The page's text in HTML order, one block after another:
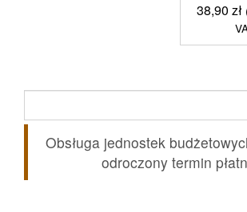
38,90 zł
Obsługa jednostek
odroczony termin